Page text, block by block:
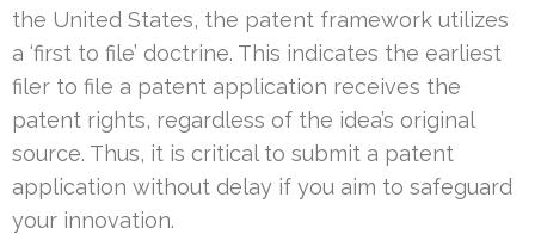
the United States, the patent framework utilizes
a ‘first to file’ doctrine. This indicates the earliest
filer to file a patent application receives the
patent rights, regardless of the idea’s original
source. Thus, it is critical to submit a patent
application without delay if you aim to safeguard
your innovation.